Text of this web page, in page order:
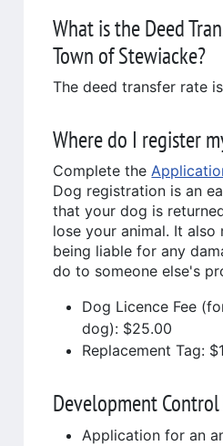
What is the Deed
Town of Stewiacke?
The deed transfer rate is
Where do I register
Complete the
Dog registration is an
that your dog is
lose your animal. It
being liable for any
do to someone else's
Dog Licence Fee
dog): $25.00
Replacement Tag:
Development Control
Application for an